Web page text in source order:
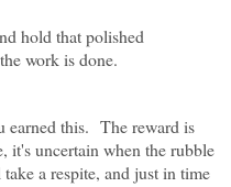
hold that polished
work is done.
earned this. The reward is
it's uncertain when the rubble
a respite, and just in time